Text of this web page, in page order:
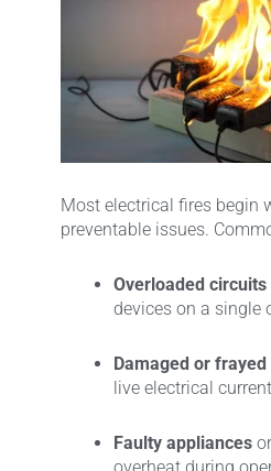
Most electrical fires begin
preventable issues.
Overloaded circuits
devices on a single
Damaged or
live electrical
Faulty appliances